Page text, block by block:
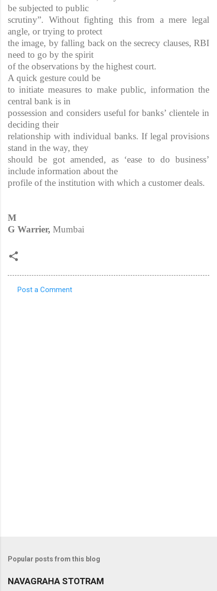
be subjected to public
scrutiny”. Without fighting this from a mere legal
angle, or trying to protect
the image, by falling back on the secrecy clauses, RBI
need to go by the spirit
of the observations by the highest court.
A quick gesture could be
to initiate measures to make public, information the
central bank is in
possession and considers useful for banks’ clientele in
deciding their
relationship with individual banks. If legal provisions
stand in the way, they
should be got amended, as ‘ease to do business’
include information about the
profile of the institution with which a customer deals.
M
G Warrier, Mumbai
Post a Comment
Popular posts from this blog
NAVAGRAHA STOTRAM